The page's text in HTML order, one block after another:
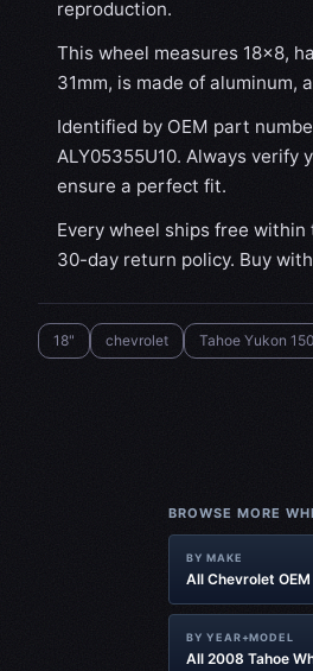
reproduction.
This wheel measures 18x8,
31mm, is made of aluminum,
Identified by OEM part
ALY05355U10. Always
ensure a perfect fit.
Every wheel ships free
30-day return policy. Buy
18" chevrolet Tahoe Yukon
BROWSE MORE
BY MAKE
All Chevrolet
BY YEAR+MODEL
All 2008 Tahoe